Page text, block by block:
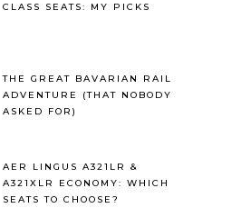
CLASS SEATS: MY PICKS
THE GREAT BAVARIAN RAIL
ADVENTURE (THAT NOBODY
ASKED FOR)
AER LINGUS A321LR &
A321XLR ECONOMY: WHICH
SEATS TO CHOOSE?